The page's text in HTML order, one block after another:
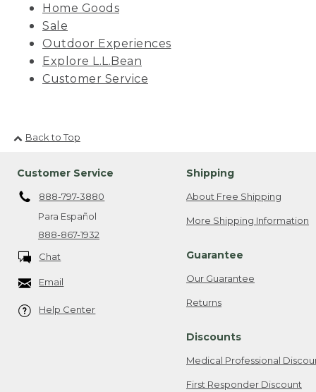
Home Goods
Sale
Outdoor Experiences
Explore L.L.Bean
Customer Service
Back to Top
Customer Service
888-797-3880
Para Español
888-867-1932
Chat
Email
Help Center
Shipping
About Free Shipping
More Shipping Information
Guarantee
Our Guarantee
Returns
Discounts
Medical Professional
First Responder Discount